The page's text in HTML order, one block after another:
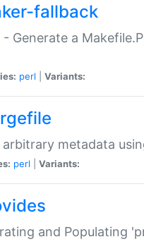
fallback
Generate a
perl Variants:
metadata
perl Variants:
and Populating